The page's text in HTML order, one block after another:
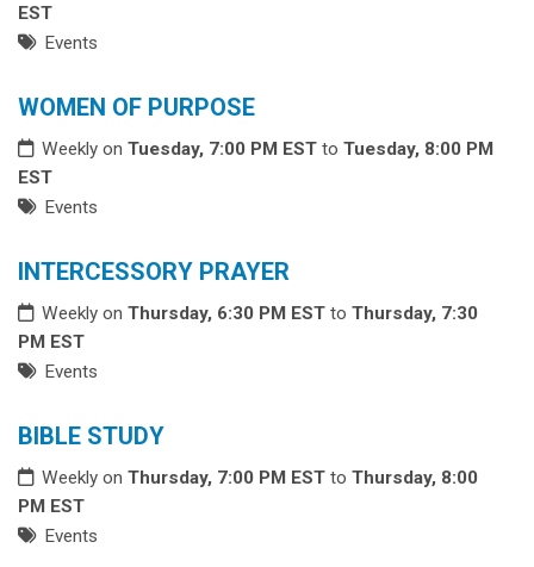
EST
Events
WOMEN OF PURPOSE
Weekly on Tuesday, 7:00 PM EST to Tuesday, 8:00 PM
EST
Events
INTERCESSORY PRAYER
Weekly on Thursday, 6:30 PM EST to Thursday, 7:30
PM EST
Events
BIBLE STUDY
Weekly on Thursday, 7:00 PM EST to Thursday, 8:00
PM EST
Events